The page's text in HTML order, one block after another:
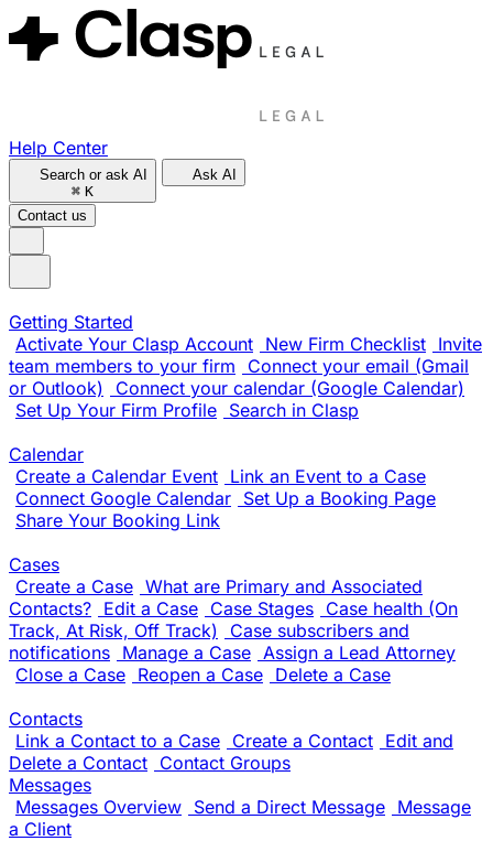
Help Center
Search or ask AI
⌘ K
Ask AI
Contact us
Getting Started
Activate Your Clasp Account New Firm Checklist Invite
team members to your firm
Connect your email (Gmail
or Outlook)
Connect your calendar (Google Calendar)
Set Up Your Firm Profile Search in Clasp
Calendar
Create a Calendar Event Link an Event to a Case
Connect Google Calendar Set Up a Booking Page
Share Your Booking Link
Cases
Create a Case What are Primary and Associated
Contacts? Edit a Case Case Stages Case health (On
Track, At Risk, Off Track)
Case subscribers and
notifications Manage a Case Assign a Lead Attorney
Close a Case Reopen a Case Delete a Case
Contacts
Link a Contact to a Case Create a Contact Edit and
Delete a Contact Contact Groups
Messages
Messages Overview Send a Direct Message Message
a Client